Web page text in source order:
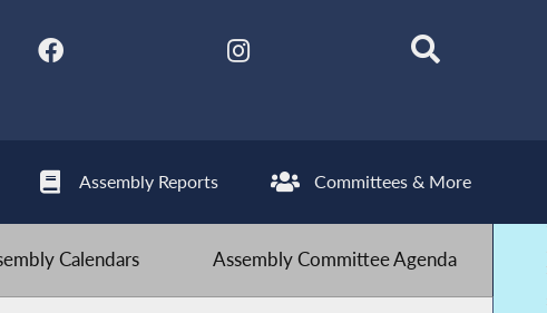
Assembly Reports Committees & More
Calendars Assembly Committee Agenda